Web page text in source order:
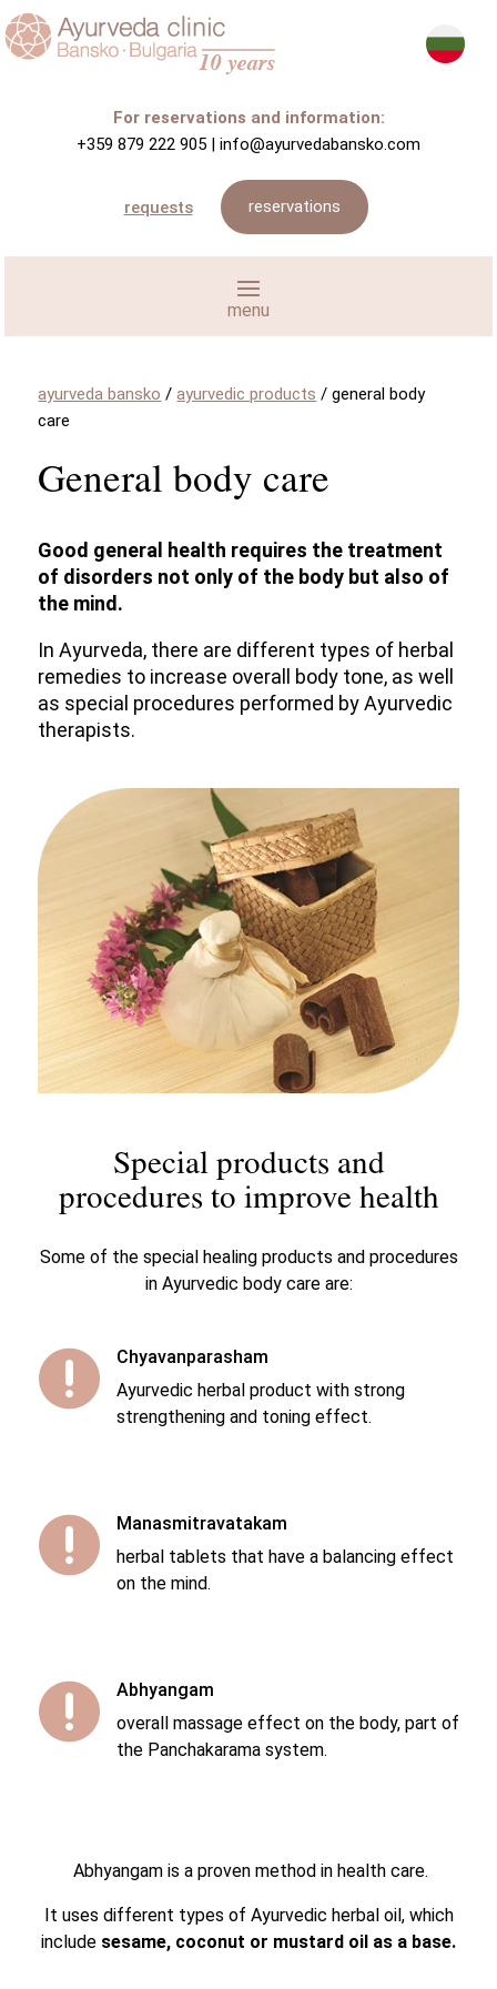
For reservations and information:
+359 879 222 905 | info@ayurvedabansko.com
requests reservations
ayurveda bansko /ayurvedic products /general body
care
General body care
Good general health requires the treatment
of disorders not only of the body but also of
the mind.
In Ayurveda, there are different types of herbal
remedies to increase overall body tone, as well
as special procedures performed by Ayurvedic
therapists.
Special products and
procedures to improve health
Some of the special healing products and procedures
in Ayurvedic body care are:

Chyavanparasham
Ayurvedic herbal product with strong
strengthening and toning effect.

Manasmitravatakam
herbal tablets that have a balancing effect
on the mind.

Abhyangam
overall massage effect on the body, part of
the Panchakarama system.
Abhyangam is a proven method in health care.
It uses different types of Ayurvedic herbal oil, which
include sesame, coconut or mustard oil as a base.